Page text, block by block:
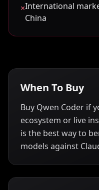
×International
China
When To Buy
Buy Qwen Coder if
ecosystem or live
is the best way to
models against